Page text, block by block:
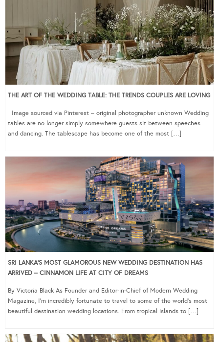
THE ART OF THE WEDDING TABLE: THE TRENDS COUPLES ARE LOVING
Image sourced via Pinterest – original photographer unknown Wedding
tables are no longer simply somewhere guests sit between speeches
and dancing. The tablescape has become one of the most […]
SRI LANKA’S MOST GLAMOROUS NEW WEDDING DESTINATION HAS
ARRIVED – CINNAMON LIFE AT CITY OF DREAMS
By Victoria Black As Founder and Editor-in-Chief of Modern Wedding
Magazine, I’m incredibly fortunate to travel to some of the world’s most
beautiful destination wedding locations. From tropical islands to […]